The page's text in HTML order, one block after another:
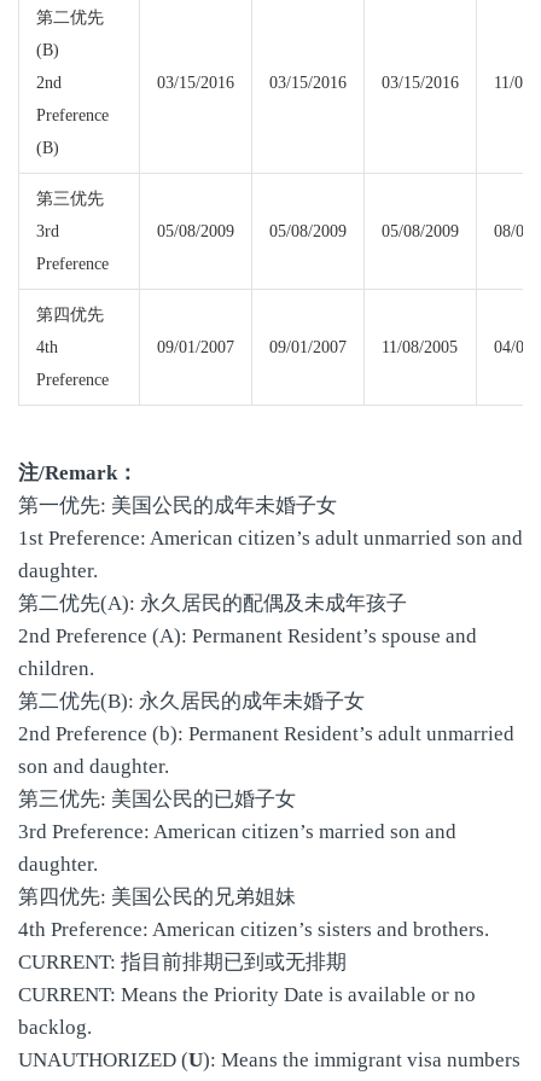
第二优先
(B)
2nd
Preference
(B)
03/15/2016 03/15/2016 03/15/2016 11/08/
第三优先
3rd
Preference
05/08/2009 05/08/2009 05/08/2009 08/01/
第四优先
4th
Preference
09/01/2007 09/01/2007 11/08/2005 04/01/
注/Remark：
第一优先: 美国公民的成年未婚子女
1st Preference: American citizen’s adult unmarried son and
daughter.
第二优先(A): 永久居民的配偶及未成年孩子
2nd Preference (A): Permanent Resident’s spouse and
children.
第二优先(B): 永久居民的成年未婚子女
2nd Preference (b): Permanent Resident’s adult unmarried
son and daughter.
第三优先: 美国公民的已婚子女
3rd Preference: American citizen’s married son and
daughter.
第四优先: 美国公民的兄弟姐妹
4th Preference: American citizen’s sisters and brothers.
CURRENT: 指目前排期已到或无排期
CURRENT: Means the Priority Date is available or no
backlog.
UNAUTHORIZED (U): Means the immigrant visa numbers